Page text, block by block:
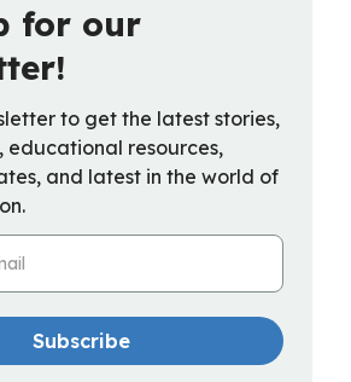
for our
to get the latest stories,
educational resources,
and latest in the world of